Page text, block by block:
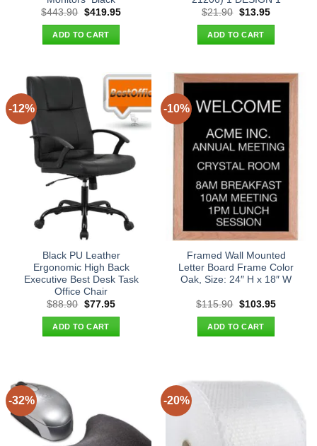
$443.90 Original
was:
$443.90.
$419.95Current
ADD TO CART
$21.90 Original
was:
$21.90.
$13.95Current
ADD TO CART
-12%
Black PU Leather
Ergonomic High Back
Executive Best Desk Task
Office Chair
$88.90 Original
was:
$88.90.
$77.95Current
ADD TO CART
-10%
Framed Wall Mounted
Letter Board Frame Color
Oak, Size: 24″ H x 18″ W
$115.90 Original
was:
$115.90.
$103.95Current
ADD TO CART
-32% -20%